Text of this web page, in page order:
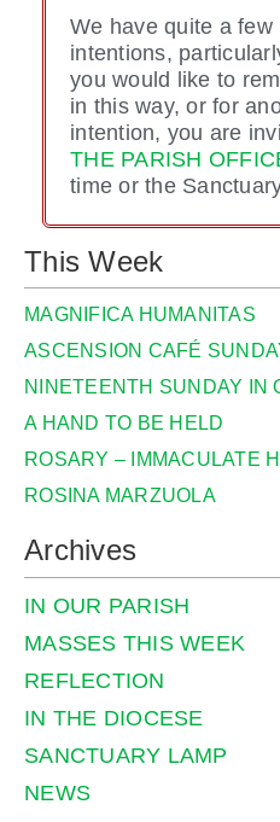
We have quite a few
intentions,
you would like to
in this way, or for
intention, you are
THE PARISH
time or the
This Week
MAGNIFICA HUMANITAS
ASCENSION CAFÉ
NINETEENTH SUNDAY IN
A HAND TO BE HELD
ROSARY – IMMACULATE
ROSINA MARZUOLA
Archives
IN OUR PARISH
MASSES THIS WEEK
REFLECTION
IN THE DIOCESE
SANCTUARY LAMP
NEWS